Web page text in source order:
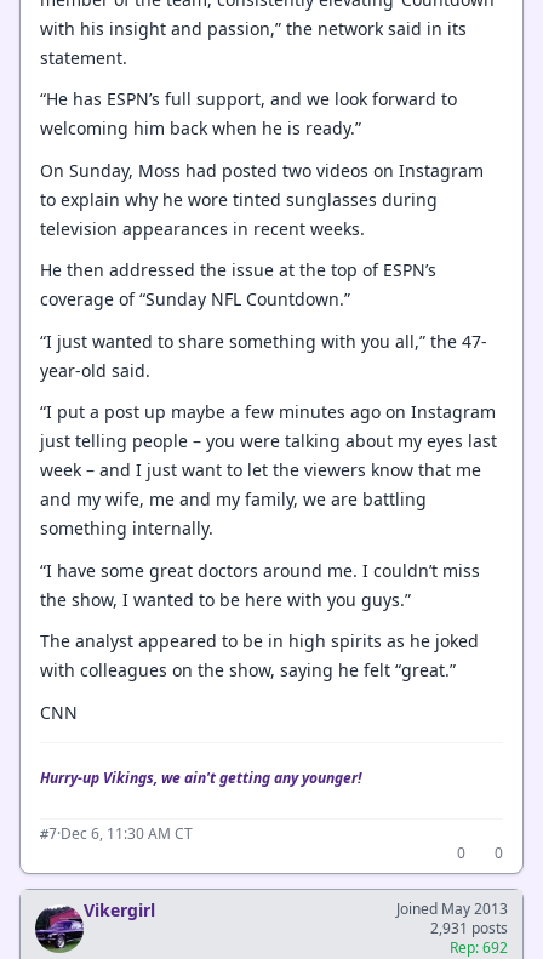
with his insight and passion,” the network said in its
statement.
“He has ESPN’s full support, and we look forward to
welcoming him back when he is ready.”
On Sunday, Moss had posted two videos on Instagram
to explain why he wore tinted sunglasses during
television appearances in recent weeks.
He then addressed the issue at the top of ESPN’s
coverage of “Sunday NFL Countdown.”
“I just wanted to share something with you all,” the 47-
year-old said.
“I put a post up maybe a few minutes ago on Instagram
just telling people – you were talking about my eyes last
week – and I just want to let the viewers know that me
and my wife, me and my family, we are battling
something internally.
“I have some great doctors around me. I couldn’t miss
the show, I wanted to be here with you guys.”
The analyst appeared to be in high spirits as he joked
with colleagues on the show, saying he felt “great.”
CNN
Hurry-up Vikings, we ain't getting any younger!
#7·Dec 6, 11:30 AM CT
0
0
Vikergirl
Joined May 2013
2,931 posts
Rep: 692